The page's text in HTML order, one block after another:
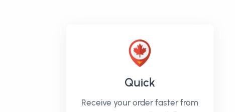
Quick
Receive your order faster from